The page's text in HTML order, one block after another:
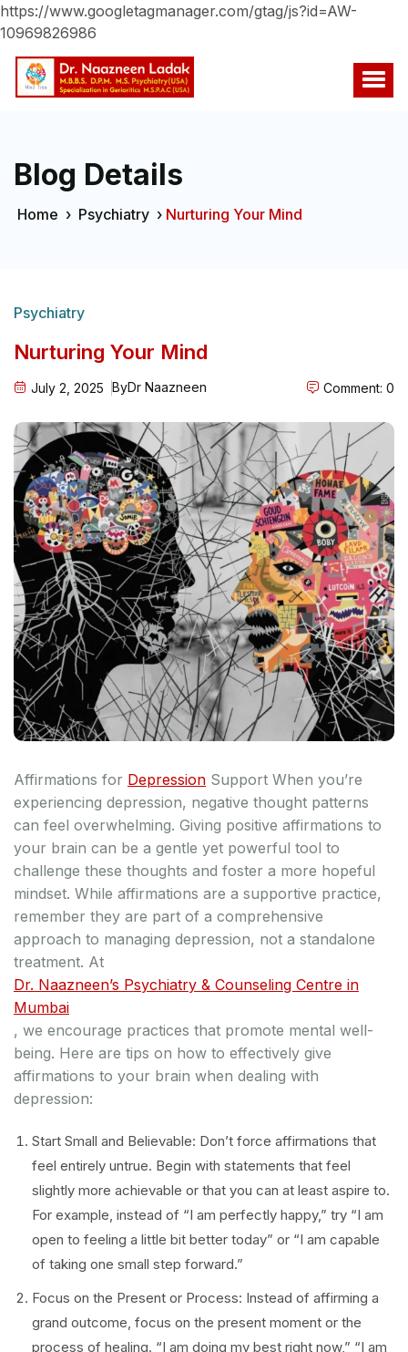
https://www.googletagmanager.com/gtag/js?id=AW-
10969826986
Blog Details
Home › Psychiatry › Nurturing Your Mind
Psychiatry
Nurturing Your Mind
July 2, 2025 ByDr Naazneen Comment: 0
Affirmations for Depression Support When you’re
experiencing depression, negative thought patterns
can feel overwhelming. Giving positive affirmations to
your brain can be a gentle yet powerful tool to
challenge these thoughts and foster a more hopeful
mindset. While affirmations are a supportive practice,
remember they are part of a comprehensive
approach to managing depression, not a standalone
treatment. At
Dr. Naazneen’s Psychiatry & Counseling Centre in
Mumbai
, we encourage practices that promote mental well-
being. Here are tips on how to effectively give
affirmations to your brain when dealing with
depression:
Start Small and Believable: Don’t force affirmations that
feel entirely untrue. Begin with statements that feel
slightly more achievable or that you can at least aspire to.
For example, instead of “I am perfectly happy,” try “I am
open to feeling a little bit better today” or “I am capable
of taking one small step forward.”
Focus on the Present or Process: Instead of affirming a
grand outcome, focus on the present moment or the
process of healing. “I am doing my best right now,” “I am